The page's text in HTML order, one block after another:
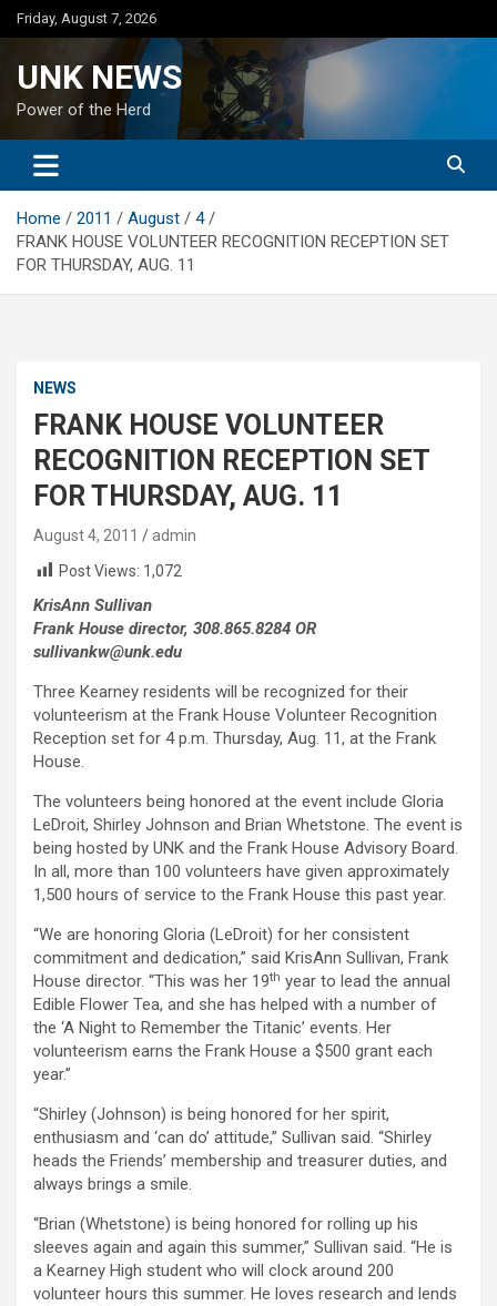
Skip
to
Friday, August 7, 2026
UNK NEWS
Power of the Herd
Home 2011 August
4
FRANK HOUSE VOLUNTEER RECOGNITION RECEPTION SET
FOR THURSDAY, AUG. 11
NEWS
FRANK HOUSE VOLUNTEER
RECOGNITION RECEPTION SET
FOR THURSDAY, AUG. 11
August 4, 2011
admin
Post Views: 1,072
KrisAnn Sullivan
Frank House director, 308.865.8284 OR
sullivankw@unk.edu
Three Kearney residents will be recognized for their
volunteerism at the Frank House Volunteer Recognition
Reception set for 4 p.m. Thursday, Aug. 11, at the Frank
House.
The volunteers being honored at the event include Gloria
LeDroit, Shirley Johnson and Brian Whetstone. The event is
being hosted by UNK and the Frank House Advisory Board.
In all, more than 100 volunteers have given approximately
1,500 hours of service to the Frank House this past year.
“We are honoring Gloria (LeDroit) for her consistent
commitment and dedication,” said KrisAnn Sullivan, Frank
House director. “This was her 19th year to lead the annual
Edible Flower Tea, and she has helped with a number of
the ‘A Night to Remember the Titanic’ events. Her
volunteerism earns the Frank House a $500 grant each
year.”
“Shirley (Johnson) is being honored for her spirit,
enthusiasm and ‘can do’ attitude,” Sullivan said. “Shirley
heads the Friends’ membership and treasurer duties, and
always brings a smile.
“Brian (Whetstone) is being honored for rolling up his
sleeves again and again this summer,” Sullivan said. “He is
a Kearney High student who will clock around 200
volunteer hours this summer. He loves research and lends